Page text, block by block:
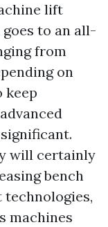
lift
to an all-
from
on
keep
will certainly
bench
machines